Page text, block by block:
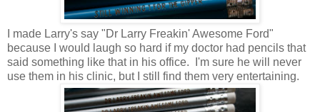
I made Larry's say "Dr Larry Freakin' Awesome Ford"
because I would laugh so hard if my doctor had pencils that
said something like that in his office. I'm sure he will never
use them in his clinic, but I still find them very entertaining.